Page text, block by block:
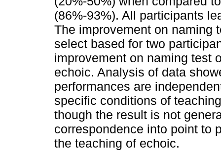
(86%-93%). All participants
The improvement on naming
select based for two
improvement on naming test
echoic. Analysis of data
performances are
specific conditions of
though the result is not
correspondence into point to
the teaching of echoic.